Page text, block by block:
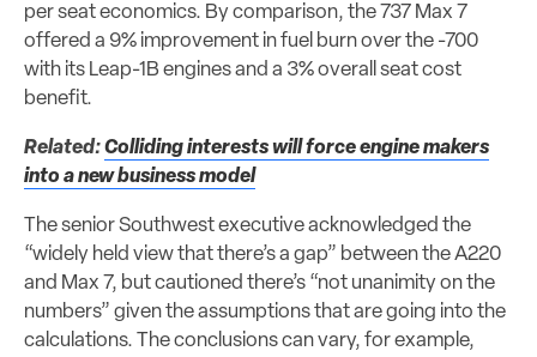
per seat economics. By comparison, the 737 Max 7
offered a 9% improvement in fuel burn over the -700
with its Leap-1B engines and a 3% overall seat cost
benefit.
Related:Colliding interests will force engine makers
into a new business model
The senior Southwest executive acknowledged the
“widely held view that there’s a gap” between the A220
and Max 7, but cautioned there’s “not unanimity on the
numbers” given the assumptions that are going into the
calculations. The conclusions can vary, for example,